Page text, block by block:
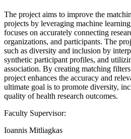
The project aims to improve the
projects by leveraging machine
focuses on accurately connecting
organizations, and participants. The
such as diversity and inclusion by
synthetic participant profiles, and
association. By creating matching
project enhances the accuracy and
ultimate goal is to promote diversity,
quality of health research outcomes.
Faculty Supervisor:
Ioannis Mitliagkas